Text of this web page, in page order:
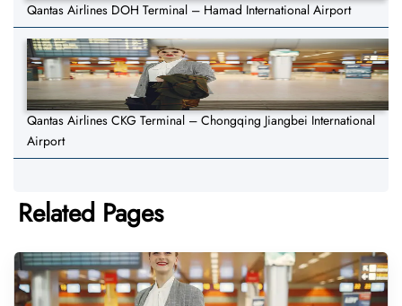
Qantas Airlines DOH Terminal – Hamad International Airport
Qantas Airlines CKG Terminal – Chongqing Jiangbei International
Airport
Related Pages